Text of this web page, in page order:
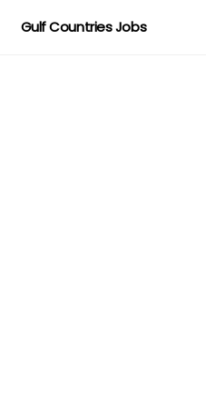
Gulf Countries Jobs